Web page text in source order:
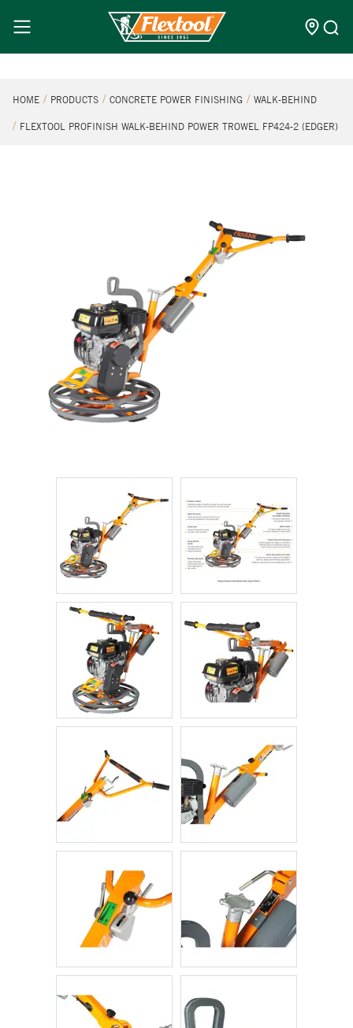
HOME PRODUCTS CONCRETE POWER FINISHING WALK-BEHIND
FLEXTOOL PROFINISH WALK-BEHIND POWER TROWEL FP424-2 (EDGER)